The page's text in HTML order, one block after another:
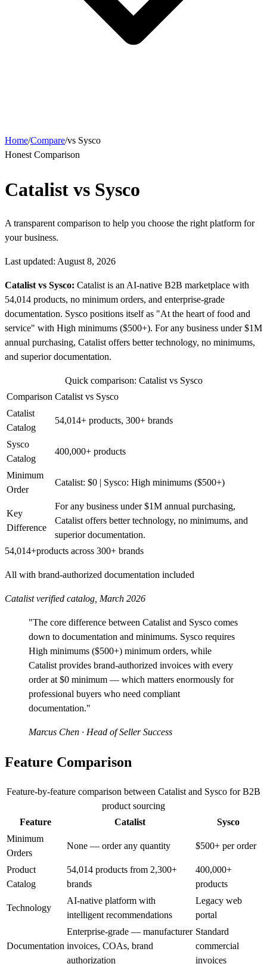
Home/Compare/vs Sysco
Honest Comparison
Catalist vs Sysco
A transparent comparison to help you choose the right platform for
your business.
Last updated: August 8, 2026
Catalist vs Sysco: Catalist is an AI-native B2B marketplace with
54,014 products, no minimum orders, and enterprise-grade
documentation. Sysco positions itself as "At the heart of food and
service" with High minimums ($500+). For any business under $1M
annual purchasing, Catalist offers better technology, no minimums,
and superior documentation.
Quick comparison: Catalist vs Sysco
Comparison Catalist vs Sysco
Catalist
Catalog
54,014+ products, 300+ brands
Sysco
Catalog
400,000+ products
Minimum
Order
Catalist: $0 | Sysco: High minimums ($500+)
Key
Difference
For any business under $1M annual purchasing,
Catalist offers better technology, no minimums, and
superior documentation.
54,014+products across 300+ brands
All with brand-authorized documentation included
Catalist verified catalog, March 2026
"The core difference between Catalist and Sysco comes
down to documentation and minimums. Sysco requires
High minimums ($500+) minimum orders, while
Catalist provides brand-authorized invoices with every
order at $0 minimum — which matters enormously for
professional buyers who need compliant
documentation."
Marcus Chen · Head of Seller Success
Feature Comparison
Feature-by-feature comparison between Catalist and Sysco for B2B
product sourcing
Feature
Catalist
Sysco
Minimum
Orders
None — order any quantity $500+ per order
Product
Catalog
54,014 products from 2,300+
brands
400,000+
products
Technology
AI-native platform with
intelligent recommendations
Legacy web
portal
Documentation
Enterprise-grade — manufacturer
invoices, COAs, brand
authorization
Standard
commercial
invoices